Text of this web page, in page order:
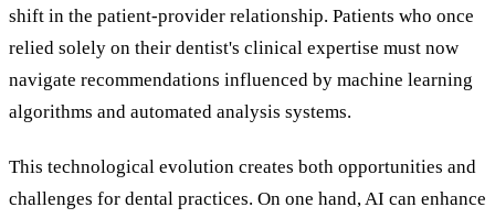
shift in the patient-provider relationship. Patients who once
relied solely on their dentist's clinical expertise must now
navigate recommendations influenced by machine learning
algorithms and automated analysis systems.
This technological evolution creates both opportunities and
challenges for dental practices. On one hand, AI can enhance